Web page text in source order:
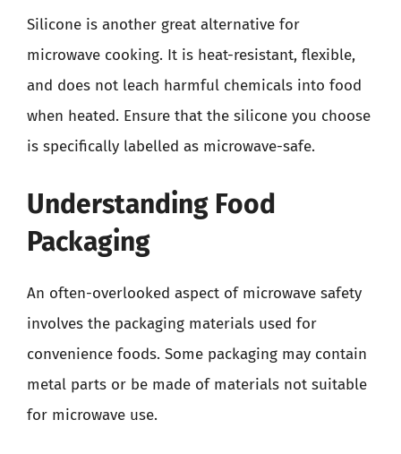
Silicone is another great alternative for
microwave cooking. It is heat-resistant, flexible,
and does not leach harmful chemicals into food
when heated. Ensure that the silicone you choose
is specifically labelled as microwave-safe.
Understanding Food
Packaging
An often-overlooked aspect of microwave safety
involves the packaging materials used for
convenience foods. Some packaging may contain
metal parts or be made of materials not suitable
for microwave use.